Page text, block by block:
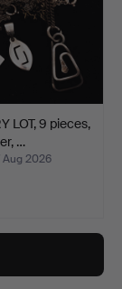
LOT, 9 pieces,
…
Aug 2026